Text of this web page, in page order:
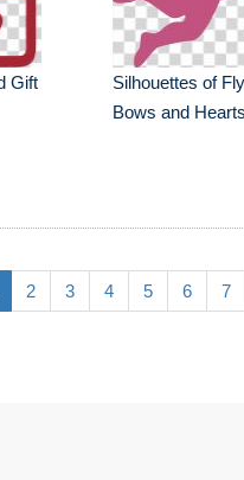
Gift
Silhouettes of
Bows and Hearts
2 3 4 5 6 7